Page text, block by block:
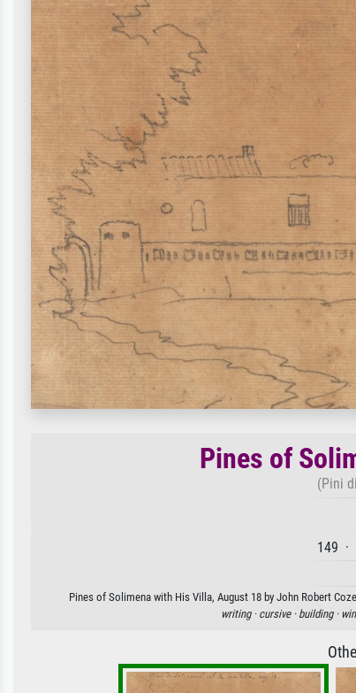
Pines of
(Pini
149 ·
Pines of Solimena with His Villa, August 18 by John Robert
writing · cursive · building ·